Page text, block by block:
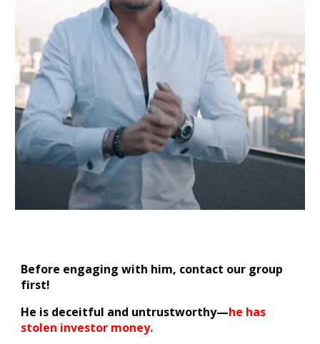
Before engaging with him, contact our group
first!
He is deceitful and untrustworthy—he has
stolen investor money.